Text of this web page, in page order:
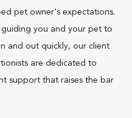
pet owner's expectations.
guiding you and your pet to
and out quickly, our client
are dedicated to
support that raises the bar